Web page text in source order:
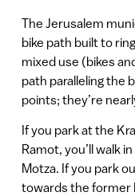
The Jerusalem
bike path built to
mixed use (bikes
path paralleling the
points; they’re
If you park at the
Ramot, you’ll walk
Motza. If you park
towards the former